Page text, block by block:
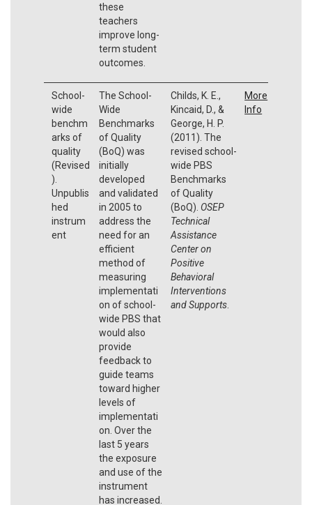
these
teachers
improve long-
term student
outcomes.
School-
wide
benchm
arks of
quality
(Revised
).
Unpublis
hed
instrum
ent
The School-
Wide
Benchmarks
of Quality
(BoQ) was
initially
developed
and validated
in 2005 to
address the
need for an
efficient
method of
measuring
implementati
on of school-
wide PBS that
would also
provide
feedback to
guide teams
toward higher
levels of
implementati
on. Over the
last 5 years
the exposure
and use of the
instrument
has increased.
Childs, K. E.,
Kincaid, D., &
George, H. P.
(2011). The
revised school-
wide PBS
Benchmarks
of Quality
(BoQ). OSEP
Technical
Assistance
Center on
Positive
Behavioral
Interventions
and Supports.
More
Info